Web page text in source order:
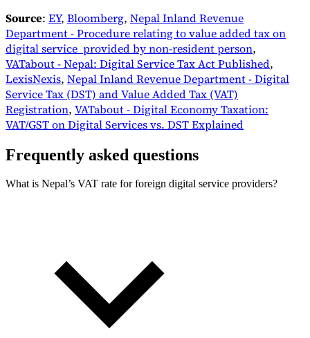
Source: EY, Bloomberg, Nepal Inland Revenue
Department - Procedure relating to value added tax on
digital service provided by non-resident person,
VATabout - Nepal: Digital Service Tax Act Published,
LexisNexis, Nepal Inland Revenue Department - Digital
Service Tax (DST) and Value Added Tax (VAT)
Registration, VATabout - Digital Economy Taxation:
VAT/GST on Digital Services vs. DST Explained
Frequently asked questions
What is Nepal’s VAT rate for foreign digital service providers?